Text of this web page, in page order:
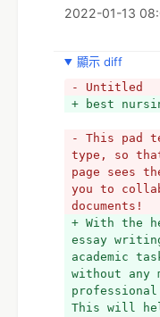
2022-01-13
顯示 diff
- Untitled
+ best
- This pad
type, so
page sees
you to
documents!
+ With the
essay
academic
without any
This will